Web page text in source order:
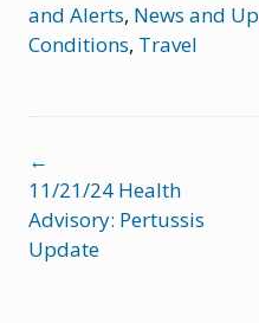
and Alerts, News and
Conditions, Travel
Post
navigation
←
11/21/24 Health
Advisory: Pertussis
Update